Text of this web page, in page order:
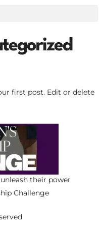
first post. Edit or delete
their power
Challenge